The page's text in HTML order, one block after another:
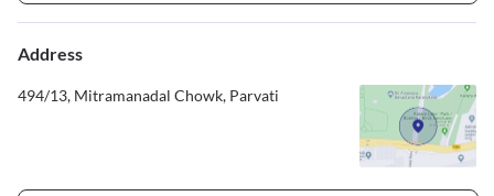
Address
494/13, Mitramanadal Chowk, Parvati